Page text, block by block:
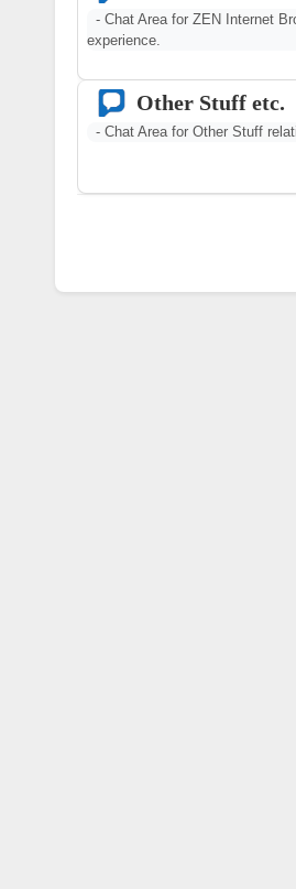
- Chat Area for ZEN Internet
experience.
Other Stuff etc.
- Chat Area for Other Stuff